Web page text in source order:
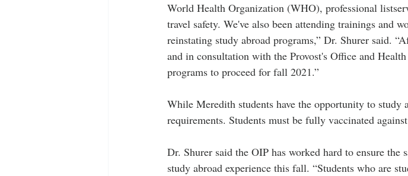
World Health Organization (WHO), professional
travel safety. We've also been attending trainings and
reinstating study abroad programs,” Dr. Shurer said.
and in consultation with the Provost's Office and
programs to proceed for fall 2021.”
While Meredith students have the opportunity to study
requirements. Students must be fully vaccinated
Dr. Shurer said the OIP has worked hard to ensure the
study abroad experience this fall. “Students who are